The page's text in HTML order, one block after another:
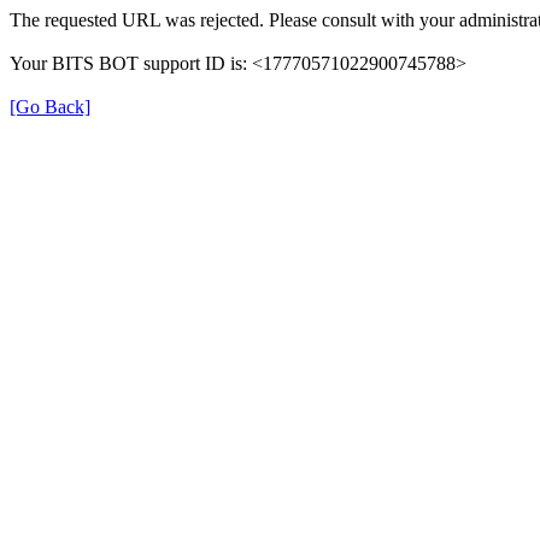
The requested URL was rejected. Please consult with your
Your BITS BOT support ID is: <17770571022900745788>
[Go Back]